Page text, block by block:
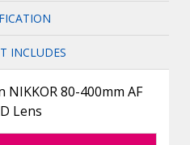
INCLUDES
80-400mm AF
Lens